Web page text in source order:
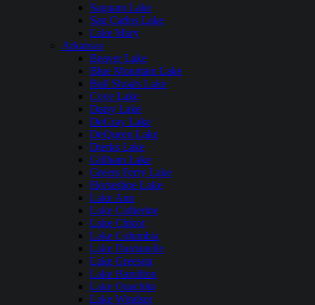
Saguaro Lake
San Carlos Lake
Lake Mary
Arkansas
Beaver Lake
Blue Mountain Lake
Bull Shoals Lake
Cove Lake
Daisy Lake
DeGray Lake
DeQueen Lake
Dierks Lake
Gillham Lake
Greers Ferry Lake
Horseshoe Lake
Lake Ann
Lake Catherine
Lake Chicot
Lake Columbia
Lake Dardanelle
Lake Greeson
Lake Hamilton
Lake Ouachita
Lake Windsor